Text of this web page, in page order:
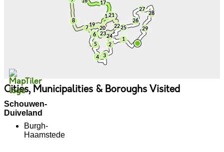
Cities, Municipalities & Boroughs Visited
Schouwen-
Duiveland
Burgh-
Haamstede